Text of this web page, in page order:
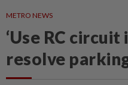
METRO NEWS
‘Use RC
resolve